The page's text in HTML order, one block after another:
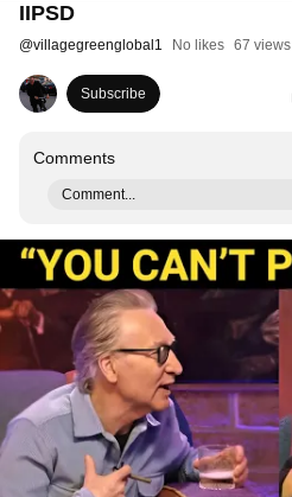
IIPSD
@villagegreenglobal1 No likes 67 views
Subscribe
Comments
Comment...